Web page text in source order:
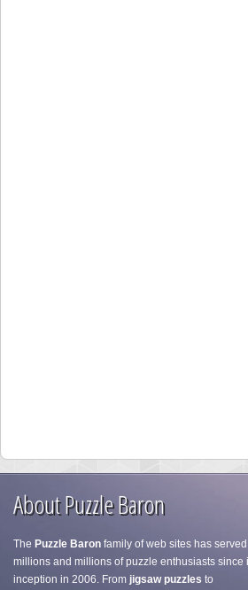
About Puzzle Baron
The Puzzle Baron family of web sites has served
millions and millions of puzzle enthusiasts since
inception in 2006. From jigsaw puzzles to